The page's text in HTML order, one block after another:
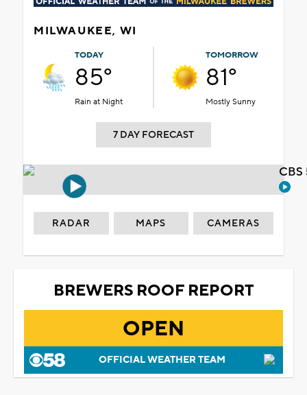
MILWAUKEE, WI
TODAY
85°
Rain at Night
TOMORROW
81°
Mostly Sunny
7 DAY FORECAST
RADAR MAPS CAMERAS
BREWERS ROOF REPORT
OPEN
OFFICIAL WEATHER TEAM